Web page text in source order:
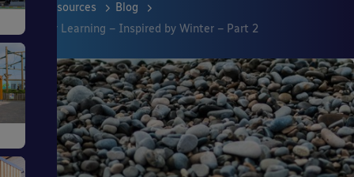
Resources
Blog
Outdoor Learning – Inspired by Winter – Part 2